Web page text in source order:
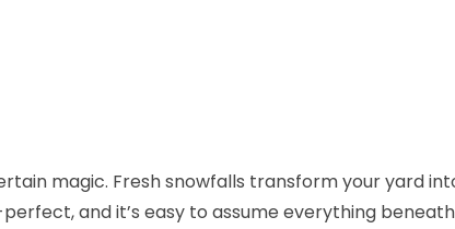
magic. Fresh snowfalls transform your yard
and it’s easy to assume everything